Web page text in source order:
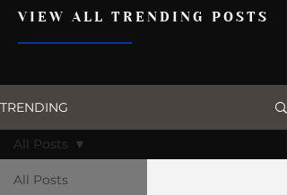
VIEW ALL TRENDING POSTS
TRENDING
All Posts
All Posts